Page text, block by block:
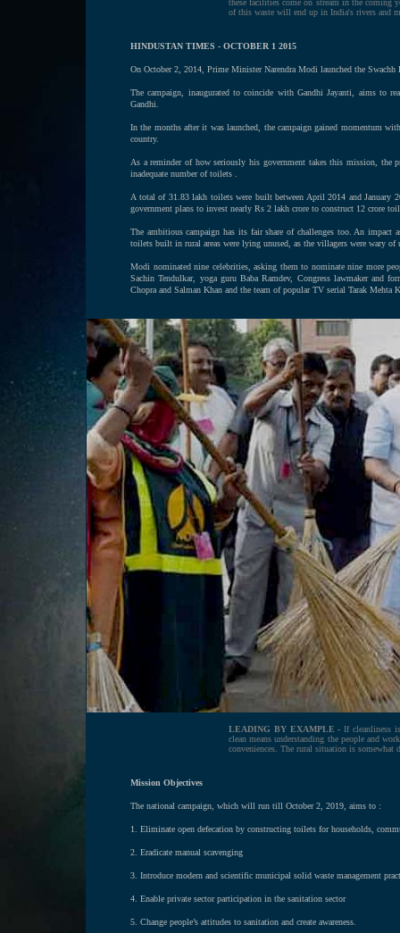
these facilities come on stream in the coming
of this waste will end up in India's rivers and
HINDUSTAN TIMES - OCTOBER 1 2015
On October 2, 2014, Prime Minister Narendra Modi launched the
The campaign, inaugurated to coincide with Gandhi Jayanti, aims to
Gandhi.
In the months after it was launched, the campaign gained momentum
country.
As a reminder of how seriously his government takes this mission, the
inadequate number of toilets .
A total of 31.83 lakh toilets were built between April 2014 and January
government plans to invest nearly Rs 2 lakh crore to construct 12 crore
The ambitious campaign has its fair share of challenges too. An impact
toilets built in rural areas were lying unused, as the villagers were wary of
Modi nominated nine celebrities, asking them to nominate nine more
Sachin Tendulkar, yoga guru Baba Ramdev, Congress lawmaker and
Chopra and Salman Khan and the team of popular TV serial Tarak Mehta
LEADING BY EXAMPLE - If cleanliness
clean means understanding the people and
conveniences. The rural situation is
Mission Objectives
The national campaign, which will run till October 2, 2019, aims to :
1. Eliminate open defecation by constructing toilets for households,
2. Eradicate manual scavenging
3. Introduce modern and scientific municipal solid waste management
4. Enable private sector participation in the sanitation sector
5. Change people’s attitudes to sanitation and create awareness.